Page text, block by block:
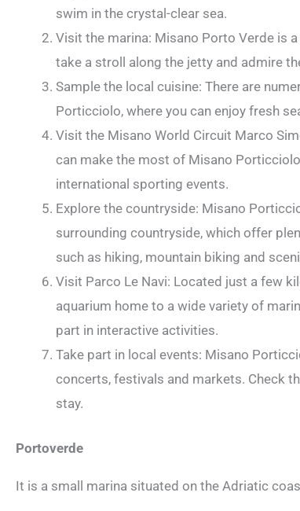
swim in the crystal-clear sea.
Visit the marina: Misano Porto Verde is
take a stroll along the jetty and admire
Sample the local cuisine: There are
Porticciolo, where you can enjoy fresh
Visit the Misano World Circuit Marco
can make the most of Misano
international sporting events.
Explore the countryside: Misano
surrounding countryside, which offer
such as hiking, mountain biking and
Visit Parco Le Navi: Located just a few
aquarium home to a wide variety of
part in interactive activities.
Take part in local events: Misano
concerts, festivals and markets. Check
stay.
Portoverde
It is a small marina situated on the Adriatic